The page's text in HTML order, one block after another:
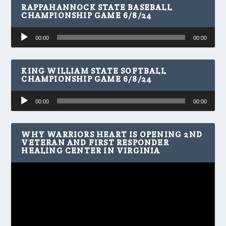
RAPPAHANNOCK STATE BASEBALL
CHAMPIONSHIP GAME 6/8/24
Audio
Player
00:00 00:00
KING WILLIAM STATE SOFTBALL
CHAMPIONSHIP GAME 6/8/24
Audio
Player
00:00 00:00
WHY WARRIORS HEART IS OPENING 2ND
VETERAN AND FIRST RESPONDER
HEALING CENTER IN VIRGINIA